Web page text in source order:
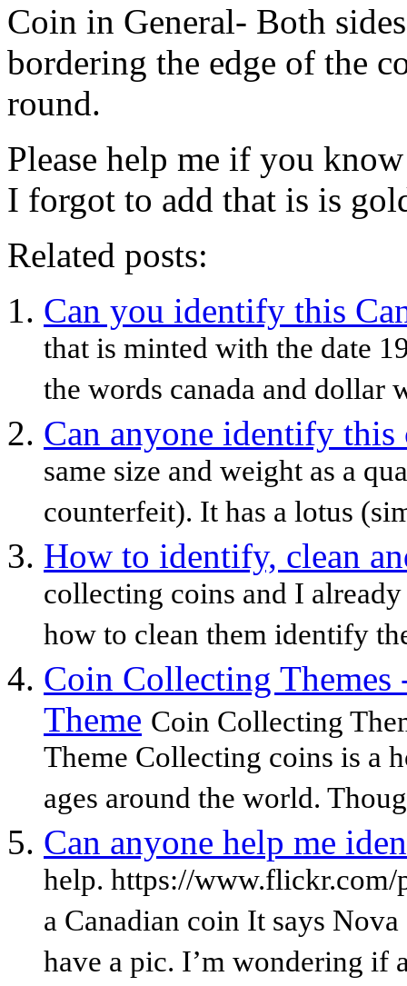
Coin in General- Both
bordering the edge of the
round.
Please help me if you
I forgot to add that is is
Related posts:
Can you identify this
that is minted with the date
the words canada and dollar
Can anyone identify this
same size and weight as a
counterfeit). It has a lotus
How to identify, clean
collecting coins and I
how to clean them identify
Coin Collecting
Theme Coin Collecting
Theme Collecting coins is a
ages around the world.
Can anyone help me
help. https://
a Canadian coin It says
have a pic. I’m wondering if